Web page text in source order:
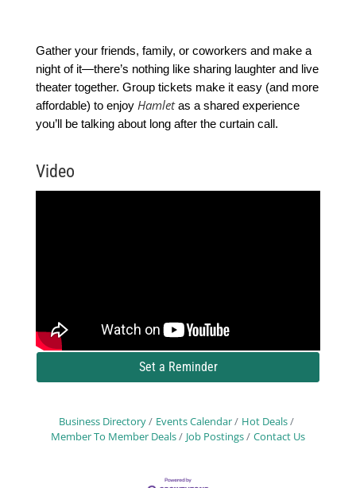
Gather your friends, family, or coworkers and make a
night of it—there’s nothing like sharing laughter and live
theater together. Group tickets make it easy (and more
affordable) to enjoy Hamletas a shared experience
you’ll be talking about long after the curtain call.
Video
Set a Reminder
Business Directory Events Calendar
Hot Deals
Member To Member Deals
Job Postings Contact Us